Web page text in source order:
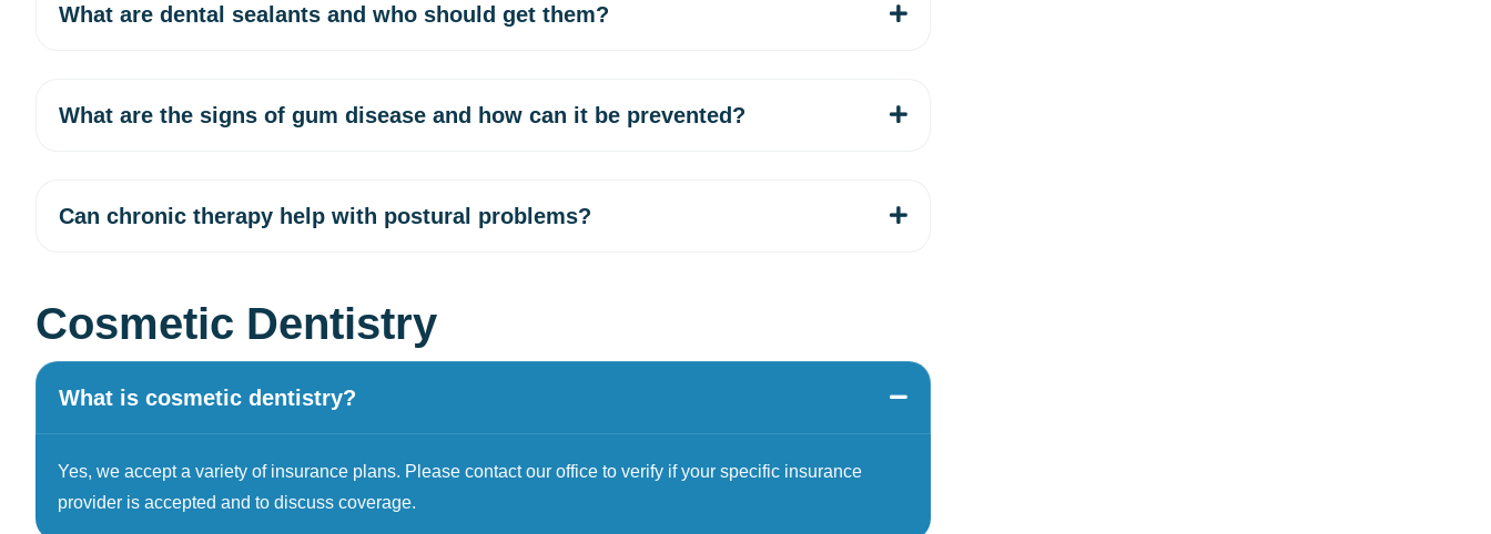
What are dental sealants and who should get them?
What are the signs of gum disease and how can it be prevented?
Can chronic therapy help with postural problems?
Cosmetic Dentistry
What is cosmetic dentistry?
Yes, we accept a variety of insurance plans. Please contact our office to verify if your specific insurance
provider is accepted and to discuss coverage.